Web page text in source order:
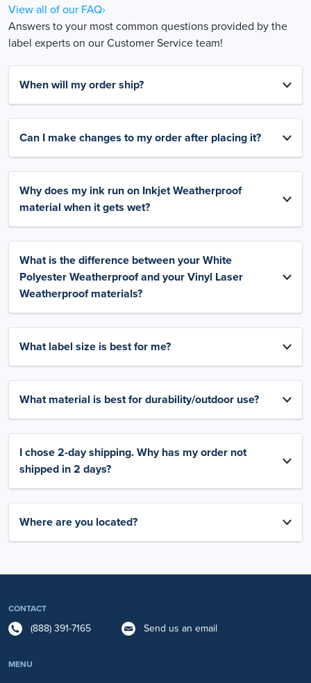
View all of our FAQ›
Answers to your most common questions provided by the
label experts on our Customer Service team!
When will my order ship?
Can I make changes to my order after placing it?
Why does my ink run on Inkjet Weatherproof
material when it gets wet?
What is the difference between your White
Polyester Weatherproof and your Vinyl Laser
Weatherproof materials?
What label size is best for me?
What material is best for durability/outdoor use?
I chose 2-day shipping. Why has my order not
shipped in 2 days?
Where are you located?
CONTACT
(888) 391-7165 Send us an email
MENU